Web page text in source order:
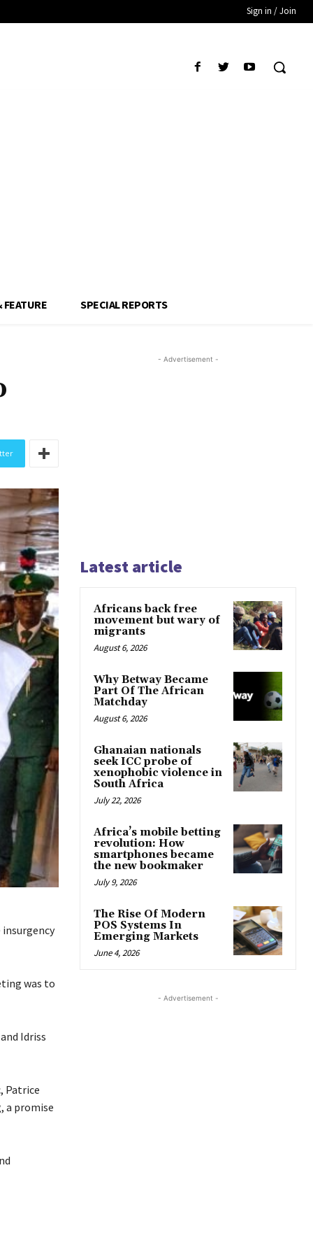
Sign in / Join
SPECIAL REPORTS
was to
Idriss
Patrice
a promise
- Advertisement -
Latest article
Africans back free
movement but wary of
migrants
August 6, 2026
Why Betway Became
Part Of The African
Matchday
August 6, 2026
Ghanaian nationals
seek ICC probe of
xenophobic violence in
South Africa
July 22, 2026
Africa’s mobile betting
revolution: How
smartphones became
the new bookmaker
July 9, 2026
The Rise Of Modern
POS Systems In
Emerging Markets
June 4, 2026
- Advertisement -